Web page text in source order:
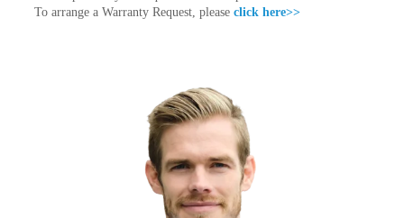
To arrange a Warranty Request, please click here>>